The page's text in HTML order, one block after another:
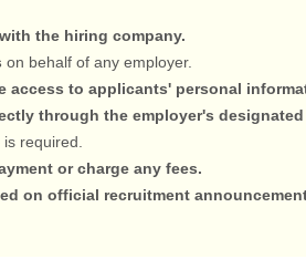
the hiring company.
on behalf of any employer.
access to applicants' personal
through the employer's
required.
or charge any fees.
on official recruitment